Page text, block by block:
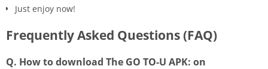
Just enjoy now!
Frequently Asked Questions (FAQ)
Q. How to download The GO TO-U APK: on